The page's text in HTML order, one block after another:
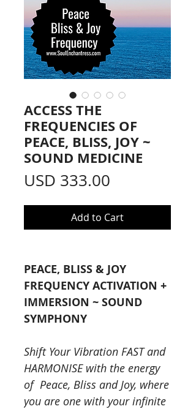
ACCESS THE
FREQUENCIES OF
PEACE, BLISS, JOY ~
SOUND MEDICINE
USD 333.00
Add to Cart
PEACE, BLISS & JOY
FREQUENCY ACTIVATION +
IMMERSION ~ SOUND
SYMPHONY
Shift Your Vibration FAST and
HARMONISE with the energy
of Peace, Bliss and Joy, where
you are one with your infinite